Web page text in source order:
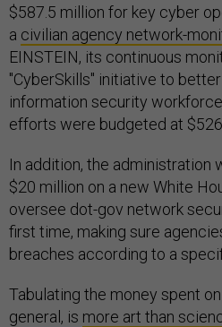
$587.5 million for key cyber
a civilian agency network-
EINSTEIN, its continuous
"CyberSkills" initiative to
information security
efforts were budgeted at
In addition, the administration
$20 million on a new White
oversee dot-gov network
first time, making sure
breaches according to a
Tabulating the money spent
general, is more art than